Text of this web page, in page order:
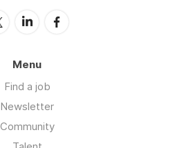
Menu
Find a job
Newsletter
Community